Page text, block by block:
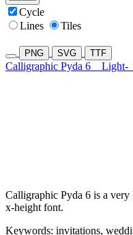
Cycle
Lines
Tiles
PNG SVG TTF
Calligraphic Pyda 6 Light-
Calligraphic Pyda 6 is a
x-height font.
Keywords: invitations,